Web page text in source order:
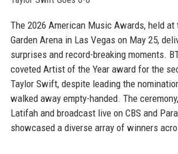
The 2026 American Music Awards, held at
Garden Arena in Las Vegas on May 25,
surprises and record-breaking moments.
coveted Artist of the Year award for the
Taylor Swift, despite leading the
walked away empty-handed. The
Latifah and broadcast live on CBS and
showcased a diverse array of winners